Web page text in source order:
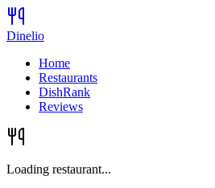
Dinelio
Home
Restaurants
DishRank
Reviews
Loading restaurant...